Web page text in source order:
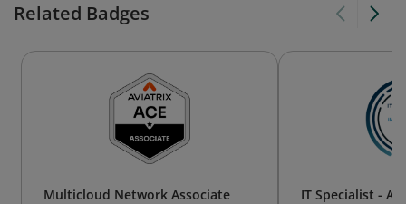
Related Badges
Multicloud Network Associate IT Specialist -